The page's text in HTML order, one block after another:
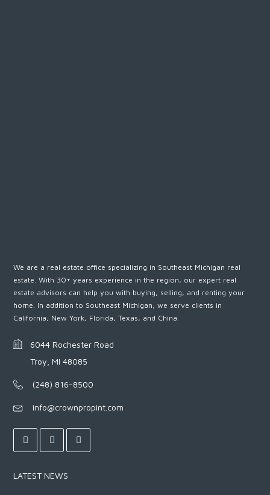
We are a real estate office specializing in Southeast Michigan real
estate. With 30+ years experience in the region, our expert real
estate advisors can help you with buying, selling, and renting your
home. In addition to Southeast Michigan, we serve clients in
California, New York, Florida, Texas, and China.
6044 Rochester Road
Troy, MI 48085
(248) 816-8500
info@crownpropint.com
LATEST NEWS